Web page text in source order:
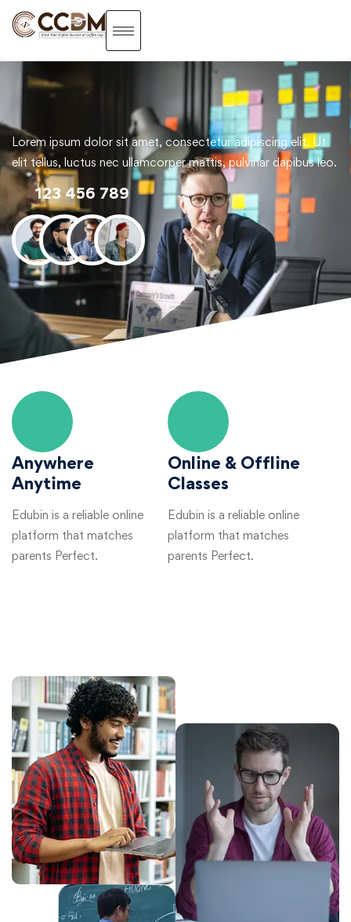
Lorem ipsum dolor sit amet, consectetur adipiscing elit. Ut
elit tellus, luctus nec ullamcorper mattis, pulvinar dapibus leo.
123 456 789
Anywhere
Anytime
Edubin is a reliable online
platform that matches
parents Perfect.
Online & Offline
Classes
Edubin is a reliable online
platform that matches
parents Perfect.